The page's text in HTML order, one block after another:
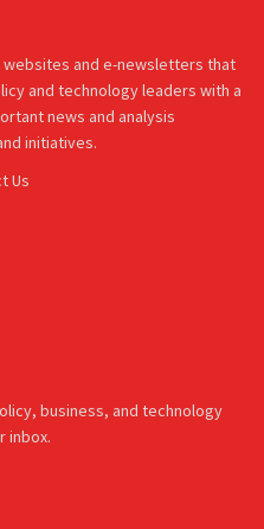
and e-newsletters that
and technology leaders with a
news and analysis
initiatives.
Us
business, and technology
inbox.